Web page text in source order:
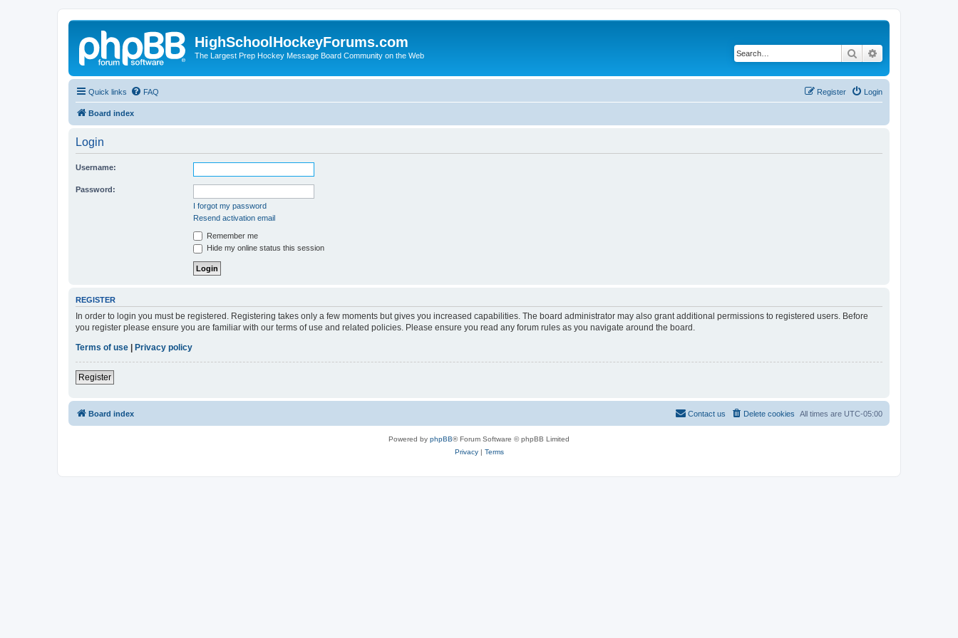
HighSchoolHockeyForums.com
The Largest Prep Hockey Message Board Community on the Web Search
Quick links FAQ Login
Register
Board index
Login
Username:
Password:
I forgot my password
Resend activation email
Remember me
Hide my online status this session
REGISTER
In order to login you must be registered. Registering takes only a few moments but gives you increased capabilities. The board administrator may also grant additional permissions to registered users. Before
you register please ensure you are familiar with our terms of use and related policies. Please ensure you read any forum rules as you navigate around the board.
Terms of use
Privacy policy
Register
Board index All times are UTC-05:00
Delete cookies
Contact us
Powered by phpBB® Forum Software © phpBB Limited
Privacy| Terms